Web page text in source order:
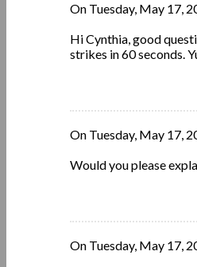
On Tuesday, May 17,
Hi Cynthia, good
strikes in 60 seconds.
On Tuesday, May 17,
Would you please
On Tuesday, May 17,